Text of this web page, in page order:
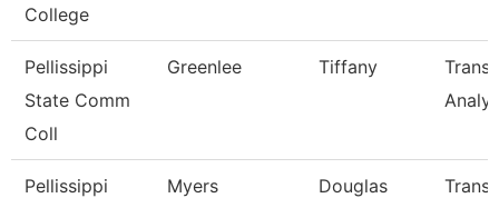
College
Pellissippi
State Comm
Coll
Greenlee Tiffany
Pellissippi
Myers Douglas